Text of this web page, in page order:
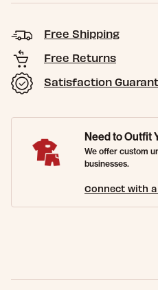
Free Shipping
Free Returns
Satisfaction
Need to Outfit
We offer custom
businesses.
Connect with